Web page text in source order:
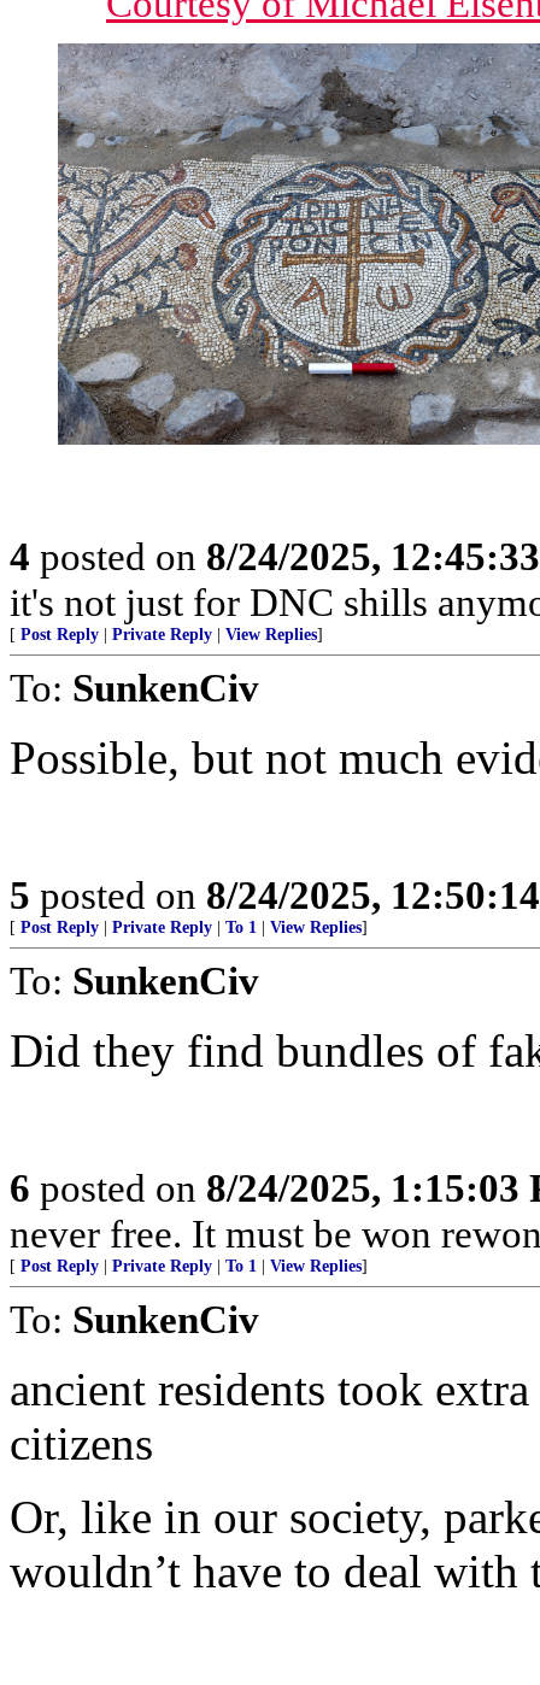
4 posted on 8/24/2025,
it's not just for DNC shills
[ Post Reply Private Reply View Replies]
To: SunkenCiv
Possible, but not much
5 posted on 8/24/2025,
[ Post Reply Private Reply To 1 View Replies]
To: SunkenCiv
Did they find bundles of
6 posted on 8/24/2025, 1:15:03
never free. It must be won
[ Post Reply Private Reply To 1 View Replies]
To: SunkenCiv
ancient residents took
citizens
Or, like in our society,
wouldn’t have to deal with